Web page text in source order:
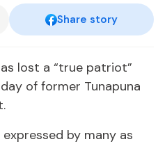
Share story
lost a “true patriot”
of former Tunapuna
by many as